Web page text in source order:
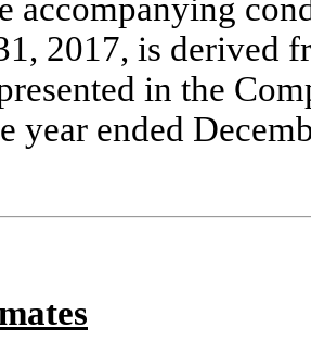
accompanying
2017, is derived
in the
year ended